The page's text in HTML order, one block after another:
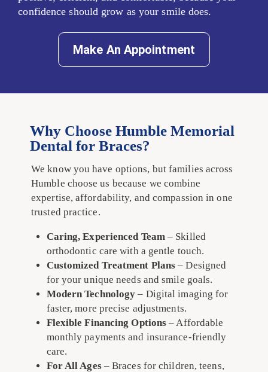
confidence should grow as your smile does.
Make An Appointment
Why Choose Humble Memorial
Dental for Braces?
We know you have options, but families across
Humble choose us because we combine
expertise, affordability, and compassion in one
trusted practice.
Caring, Experienced Team – Skilled
orthodontic care with a gentle touch.
Customized Treatment Plans – Designed
for your unique needs and smile goals.
Modern Technology – Digital imaging for
faster, more precise adjustments.
Flexible Financing Options – Affordable
monthly payments and insurance-friendly
care.
For All Ages– Braces for children, teens,